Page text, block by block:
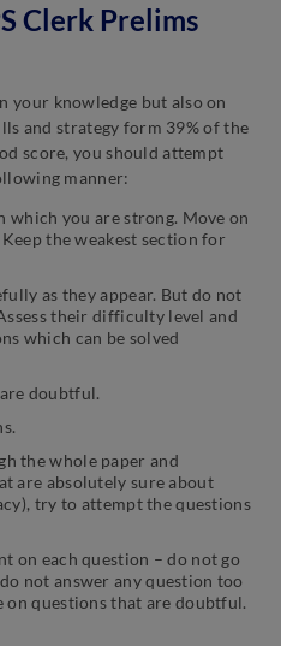
Clerk Prelims
your knowledge but also on
and strategy form 39% of the
score, you should attempt
manner:
you are strong. Move on
the weakest section for
as they appear. But do not
their difficulty level and
which can be solved
doubtful.
the whole paper and
are absolutely sure about
try to attempt the questions
on each question – do not go
not answer any question too
on questions that are doubtful.